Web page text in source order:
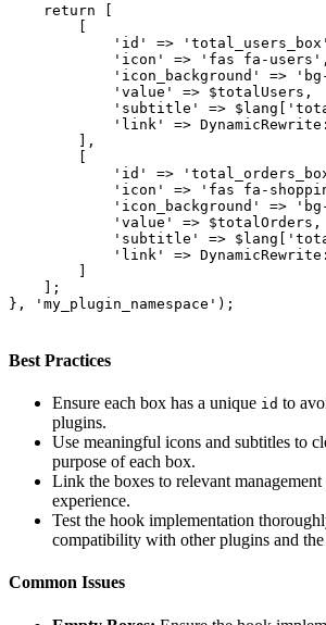
    return [
        [
'id' =>
            'icon' => 'fas fa-users',
'icon_background' =>
            'value' => $totalUsers,
'subtitle' =>
'link' =>
        ],
        [
'id' =>
'icon' => 'fas fa-
'icon_background' =>
            'value' => $totalOrders,
'subtitle' =>
'link' =>
        ]
    ];
}, 'my_plugin_namespace');
Best Practices
Ensure each box has a unique id to
plugins.
Use meaningful icons and subtitles to
purpose of each box.
Link the boxes to relevant management
experience.
Test the hook implementation
compatibility with other plugins and
Common Issues